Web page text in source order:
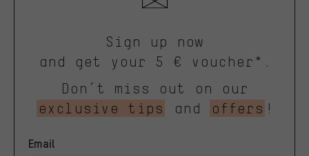
Sign up now
and get your 5 € voucher*.
Don’t miss out on our
exclusive tips
and offers !
Email